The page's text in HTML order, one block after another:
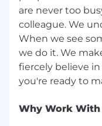
are never too
colleague. We
When we see
we do it. We
fiercely believe
Why Work With